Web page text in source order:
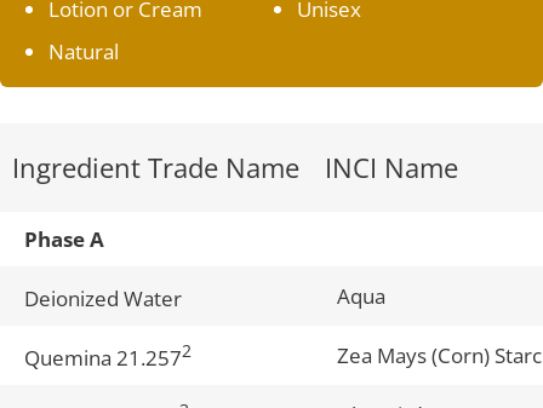
Lotion or Cream
Natural
Unisex
Ingredient Trade Name INCI Name
Phase A
Deionized Water Aqua
Quemina 21.2572 Zea Mays (Corn)